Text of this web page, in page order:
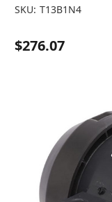
SKU: T13B1N4
$276.07